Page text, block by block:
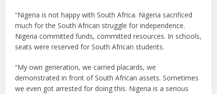
“Nigeria is not happy with South Africa. Nigeria sacrificed
much for the South African struggle for independence.
Nigeria committed funds, committed resources. In schools,
seats were reserved for South African students.
“My own generation, we carried placards, we
demonstrated in front of South African assets. Sometimes
we even got arrested for doing this. Nigeria is a serious